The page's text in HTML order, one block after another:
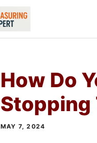
How Do
Stopping
MAY 7, 2024